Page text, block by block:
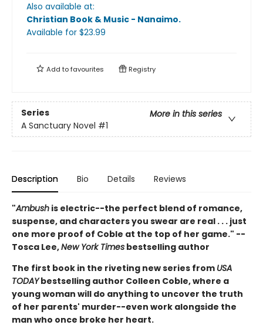
Also available at:
Christian Book & Music - Nanaimo.
Available for $23.99
Add tofavourites Registry
Series
More in this series
A Sanctuary Novel #1
Description Bio Details Reviews
"Ambush is electric--the perfect blend of romance,
suspense, and characters you swear are real . . . just
one more proof of Coble at the top of her game." --
Tosca Lee,New York Times bestselling author
The first book in the riveting new series from USA
TODAYbestselling author Colleen Coble, where a
young woman will do anything to uncover the truth
of her parents' murder--even work alongside the
man who once broke her heart.